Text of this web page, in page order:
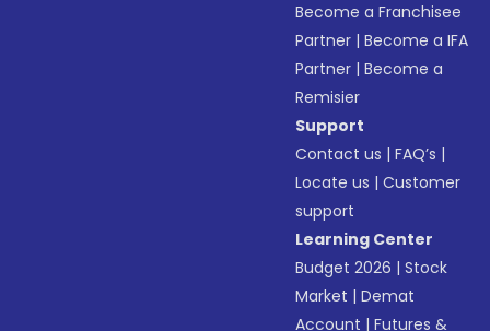
Become a Franchisee
Partner |Become a IFA
Partner |Become a
Remisier
Support
Contact us |FAQ’s |
Locate us |Customer
support
Learning Center
Budget 2026 |Stock
Market |Demat
Account |Futures &